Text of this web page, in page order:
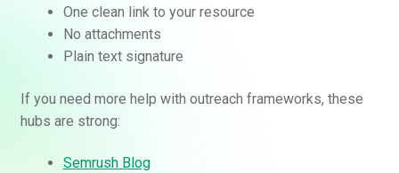
One clean link to your resource
No attachments
Plain text signature
If you need more help with outreach frameworks, these
hubs are strong:
Semrush Blog